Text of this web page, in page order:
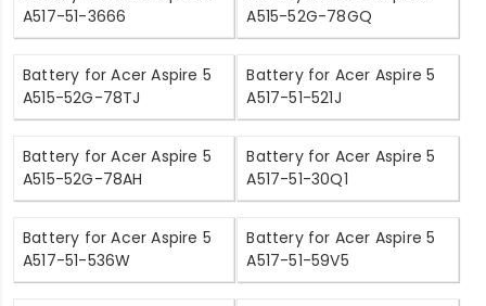
A517-51-3666
A515-52G-78GQ
Battery for Acer Aspire 5
A515-52G-78TJ
Battery for Acer Aspire 5
A517-51-521J
Battery for Acer Aspire 5
A515-52G-78AH
Battery for Acer Aspire 5
A517-51-30Q1
Battery for Acer Aspire 5
A517-51-536W
Battery for Acer Aspire 5
A517-51-59V5